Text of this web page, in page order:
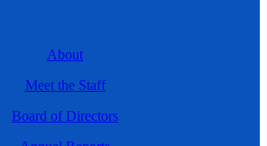
About
Meet the Staff
Board of Directors